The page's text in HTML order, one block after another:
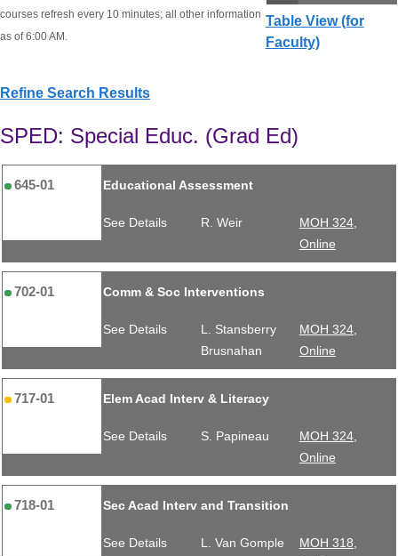
Table View (for
Faculty)
courses refresh every 10 minutes; all other information
as of 6:00 AM.
Refine Search Results
SPED: Special Educ. (Grad Ed)
645-01 Educational Assessment
See Details R. Weir
MOH 324,
Online
702-01 Comm & Soc Interventions
See Details
L. Stansberry
Brusnahan
MOH 324,
Online
717-01 Elem Acad Interv & Literacy
See Details S. Papineau
MOH 324,
Online
718-01 Sec Acad Interv and Transition
See Details L. Van Gomple
MOH 318,